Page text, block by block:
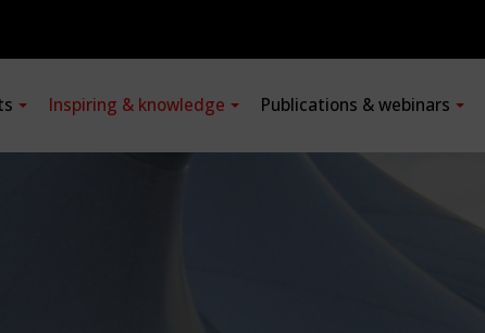
Inspiring & knowledge Publications & webinars